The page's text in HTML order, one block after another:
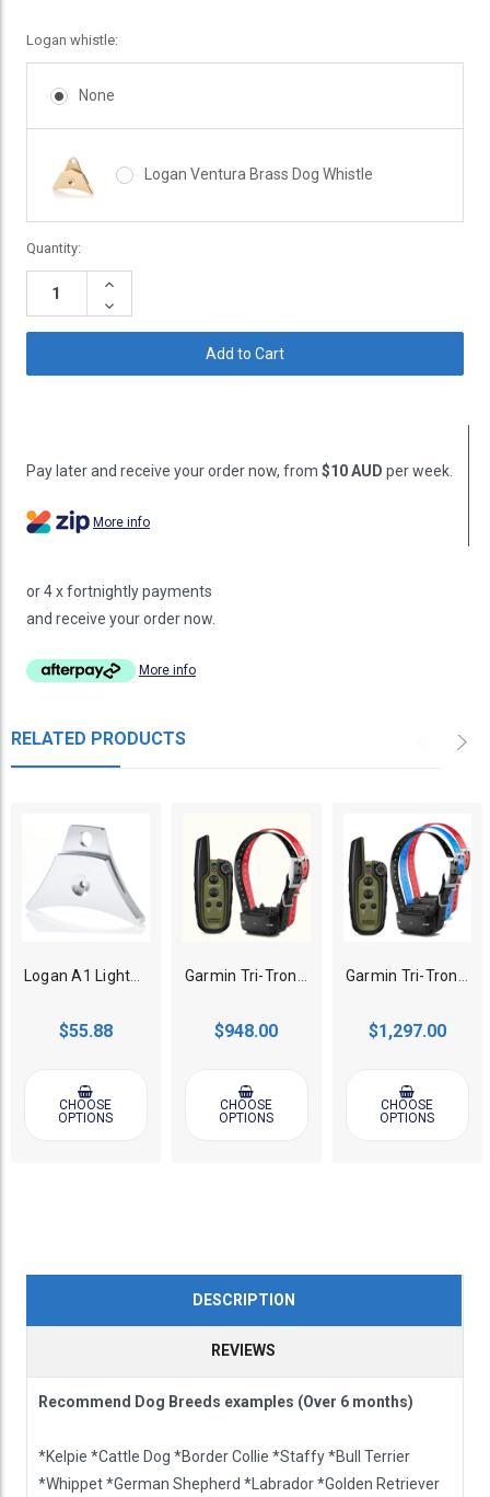
Logan whistle:
None
Logan Ventura Brass Dog Whistle
Current
Stock:
Quantity:
Increase
Decrease
Quantity:
Pay later and receive your order now, from $10 AUD per week.
More info
or 4 x fortnightly payments
and receive your order now.
More info
RELATED PRODUCTS
Logan A1 Lightweight Dog Whistle - Silver
$55.88
CHOOSE
OPTIONS
Garmin Tri-Tronics Sport PRO 2 Dogs Training System
$948.00
CHOOSE
OPTIONS
Garmin Tri-Tronics Sport PRO 3 Dogs Training System
$1,297.00
CHOOSE
OPTIONS
DESCRIPTION
REVIEWS
Recommend Dog Breeds examples (Over 6 months)
*Kelpie *Cattle Dog *Border Collie *Staffy *Bull Terrier
*Whippet *German Shepherd *Labrador *Golden Retriever